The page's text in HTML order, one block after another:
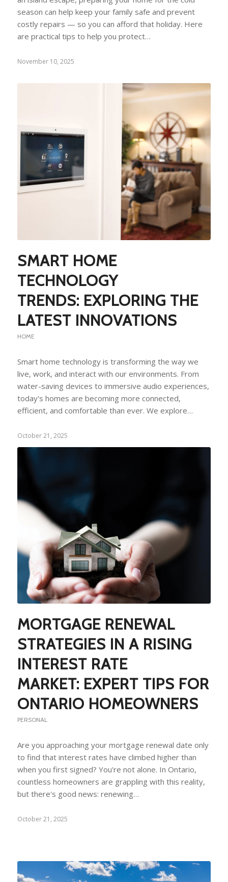
season can help keep your family safe and prevent
costly repairs — so you can afford that holiday. Here
are practical tips to help you protect…
November 10, 2025
SMART HOME
TECHNOLOGY
TRENDS: EXPLORING THE
LATEST INNOVATIONS
HOME
Smart home technology is transforming the way we
live, work, and interact with our environments. From
water-saving devices to immersive audio experiences,
today's homes are becoming more connected,
efficient, and comfortable than ever. We explore…
October 21, 2025
MORTGAGE RENEWAL
STRATEGIES IN A RISING
INTEREST RATE
MARKET: EXPERT TIPS FOR
ONTARIO HOMEOWNERS
PERSONAL
Are you approaching your mortgage renewal date only
to find that interest rates have climbed higher than
when you first signed? You're not alone. In Ontario,
countless homeowners are grappling with this reality,
but there's good news: renewing…
October 21, 2025